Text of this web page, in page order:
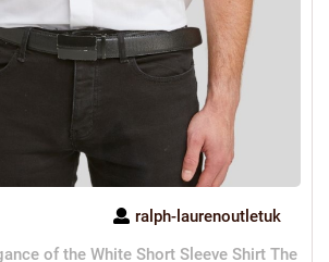
ralph-laurenoutletuk
of the White Short Sleeve Shirt The